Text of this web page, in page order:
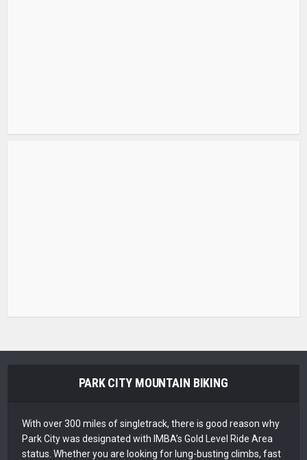
PARK CITY MOUNTAIN BIKING
With over 300 miles of singletrack, there is good reason why
Park City was designated with IMBA’s Gold Level Ride Area
status. Whether you are looking for lung-busting climbs, fast